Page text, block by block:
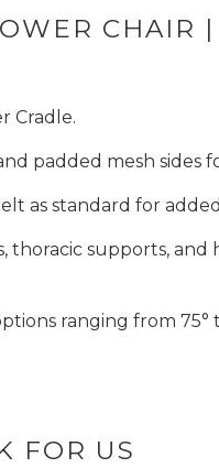
CHAIR
Cradle.
padded mesh sides
as standard for
thoracic supports,
ranging from 75°
FOR US